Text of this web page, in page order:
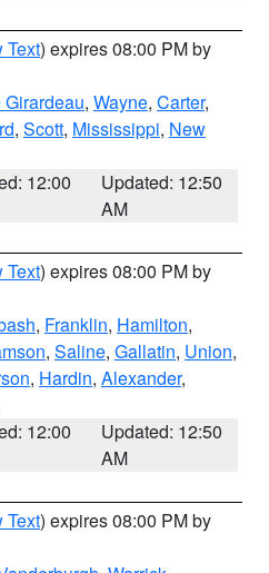
Text) expires 08:00 PM by
, Wayne, Carter,
, Scott, Mississippi, New
12:00
Updated: 12:50
AM
Text) expires 08:00 PM by
, Franklin, Hamilton,
, Saline, Gallatin, Union,
, Hardin, Alexander,
12:00
Updated: 12:50
AM
Text) expires 08:00 PM by